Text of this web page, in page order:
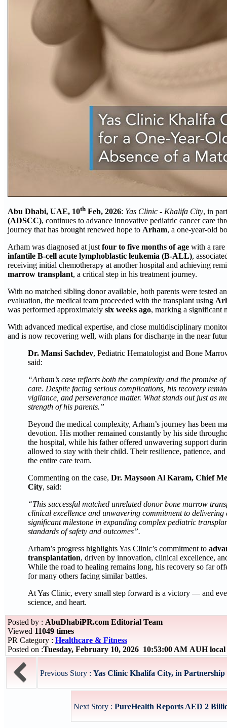
Abu Dhabi, UAE, 10th Feb, 2026: Yas Clinic - Khalifa City, in
(ADSCC), continues to advance innovative pediatric cancer care
journey that has brought renewed hope to Arham, a one-year-old
Arham was diagnosed at just four to five months of age with a rare
infantile B-cell acute lymphoblastic leukemia (B-ALL),
receiving initial chemotherapy at another hospital and achieving
marrow transplant, a critical step in his treatment journey.
With no matched sibling donor available, both parents were tested
evaluation, the medical team proceeded with the transplant using
was performed approximately six weeks ago, marking a significant
With advanced medical expertise, and close multidisciplinary
and is now recovering well, with plans for discharge in the near
Dr. Mansi Sachdev, Pediatric Hematologist and Bone
said:
“Arham’s case reflects both the complexity and the promise
care. Despite facing serious complications, his recovery
vigilance, and perseverance matter. What stands out just as
strength of his parents.”
Beyond the medical complexity, Arham’s journey has been
devotion. His mother remained constantly by his side
the hospital, while his father offered unwavering support
allowed to stay with their child. Their resilience, patience,
the entire care team.
Commenting on the case, Dr. Maysoon Al Karam, Chief
City, said:
“This successful matched unrelated donor bone marrow
clinical excellence and unwavering commitment to
significant milestone in expanding complex pediatric
standards of safety and outcomes”.
Arham’s progress highlights Yas Clinic’s commitment to
transplantation, driven by innovation, clinical excellence,
While the road to healing remains long, his recovery so far
for many others facing similar battles.
At Yas Clinic, every small step forward is a victory — and
science, and heart.
Posted by : AbuDhabiPR.com Editorial Team
Viewed 11049 times
PR Category : Healthcare & Fitness
Posted on :Tuesday, February 10, 2026 10:53:00 AM AUH
Previous Story : Yas Clinic Khalifa City, in Partnership
Next Story : PureHealth Reports AED 2